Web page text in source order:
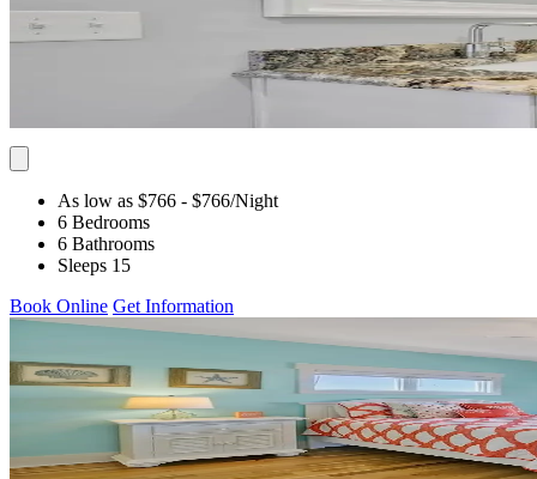
As low as $766 - $766/Night
6 Bedrooms
6 Bathrooms
Sleeps 15
Book Online Get Information